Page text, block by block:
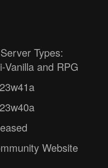
Types:
Vanilla and RPG
Website